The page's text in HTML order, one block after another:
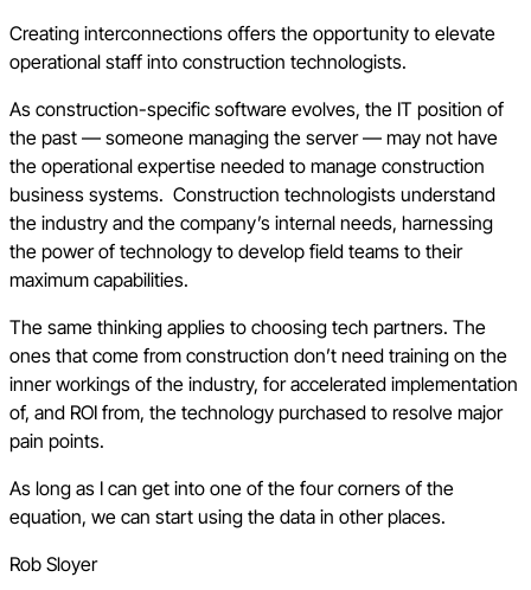
Creating interconnections offers the opportunity to elevate
operational staff into construction technologists.
As construction-specific software evolves, the IT position of
the past — someone managing the server — may not have
the operational expertise needed to manage construction
business systems. Construction technologists understand
the industry and the company’s internal needs, harnessing
the power of technology to develop field teams to their
maximum capabilities.
The same thinking applies to choosing tech partners. The
ones that come from construction don’t need training on the
inner workings of the industry, for accelerated implementation
of, and ROI from, the technology purchased to resolve major
pain points.
As long as I can get into one of the four corners of the
equation, we can start using the data in other places.
Rob Sloyer